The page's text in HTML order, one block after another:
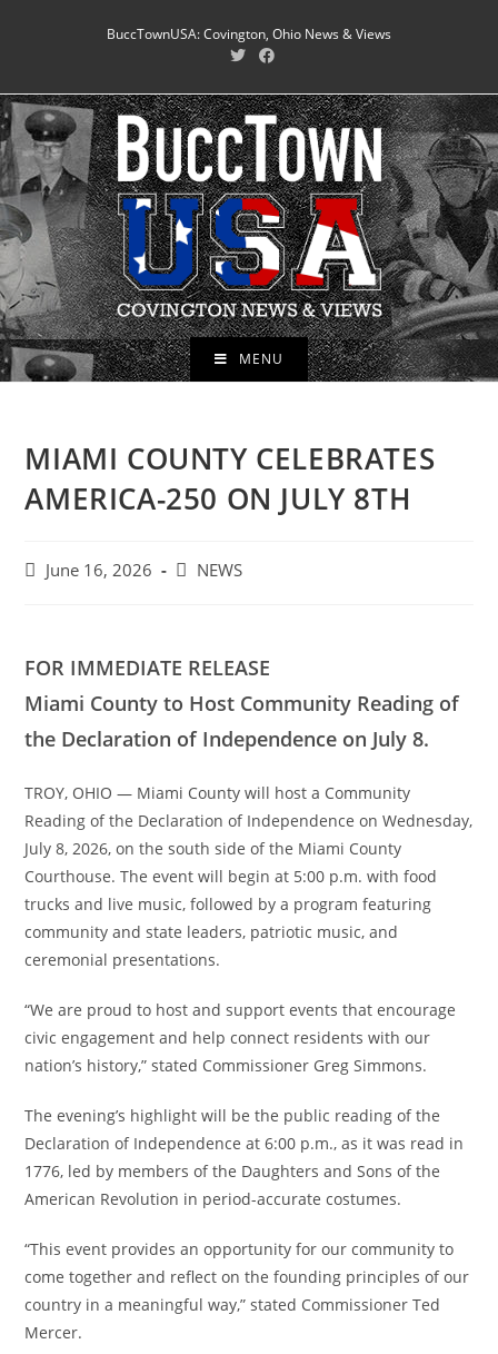
BuccTownUSA: Covington, Ohio News & Views
MENU
MIAMI COUNTY CELEBRATES
AMERICA-250 ON JULY 8TH
PostJune 16, 2026
PostNEWS
FOR IMMEDIATE RELEASE
Miami County to Host Community Reading of
the Declaration of Independence on July 8.
TROY, OHIO — Miami County will host a Community
Reading of the Declaration of Independence on Wednesday,
July 8, 2026, on the south side of the Miami County
Courthouse. The event will begin at 5:00 p.m. with food
trucks and live music, followed by a program featuring
community and state leaders, patriotic music, and
ceremonial presentations.
“We are proud to host and support events that encourage
civic engagement and help connect residents with our
nation’s history,” stated Commissioner Greg Simmons.
The evening’s highlight will be the public reading of the
Declaration of Independence at 6:00 p.m., as it was read in
1776, led by members of the Daughters and Sons of the
American Revolution in period-accurate costumes.
“This event provides an opportunity for our community to
come together and reflect on the founding principles of our
country in a meaningful way,” stated Commissioner Ted
Mercer.